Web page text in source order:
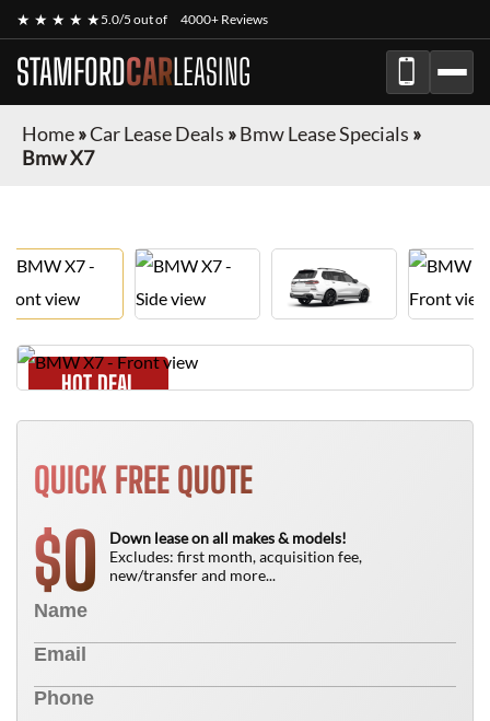
★ ★ ★ ★ ★5.0/5 out of 4000+ Reviews
STAMFORDCARLEASING
Home»Car Lease Deals »Bmw Lease Specials »
Bmw X7
HOT DEAL
QUICK FREE QUOTE
$0
Down lease on all makes & models!
Excludes: first month, acquisition fee,
new/transfer and more...